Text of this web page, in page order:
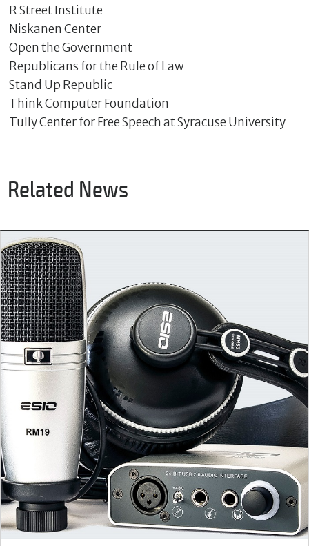
R Street Institute
Niskanen Center
Open the Government
Republicans for the Rule of Law
Stand Up Republic
Think Computer Foundation
Tully Center for Free Speech at Syracuse University
Related News